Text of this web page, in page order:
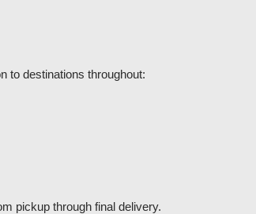
to destinations throughout:
pickup through final delivery.